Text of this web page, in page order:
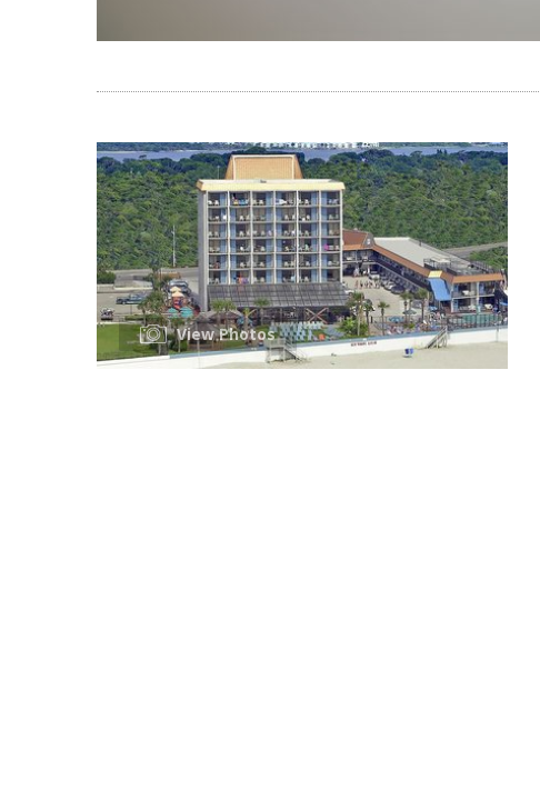
View Photos